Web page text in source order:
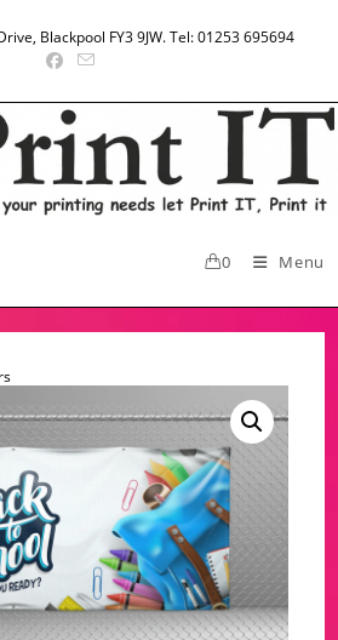
Blackpool FY3 9JW. Tel: 01253 695694
0 Menu